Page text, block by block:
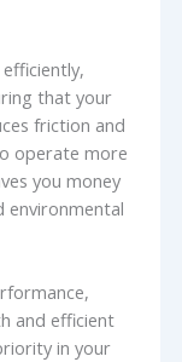
that your
friction and
operate more
you money
environmental
and efficient
in your